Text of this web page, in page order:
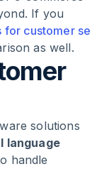
If you
for customer se
as well.
solutions
language
handle